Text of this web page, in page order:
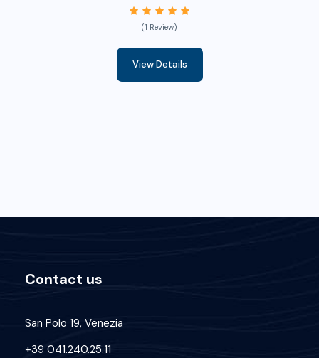
(1 Review)
View Details
Contact us
San Polo 19, Venezia
+39 041.240.25.11